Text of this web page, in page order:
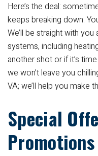
Here’s the deal:
keeps breaking down.
We’ll be straight with
systems, including
another shot or if it’s
we won’t leave you
VA; we’ll help you make
Special
Promotions